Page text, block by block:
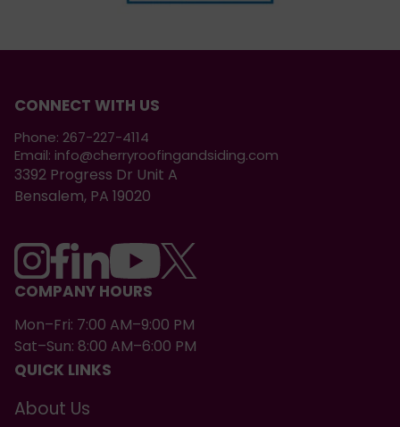
CONNECT WITH US
Phone: 267-227-4114
Email: info@cherryroofingandsiding.com
3392 Progress Dr Unit A
Bensalem, PA 19020
COMPANY HOURS
Mon–Fri: 7:00 AM–9:00 PM
Sat–Sun: 8:00 AM–6:00 PM
QUICK LINKS
About Us